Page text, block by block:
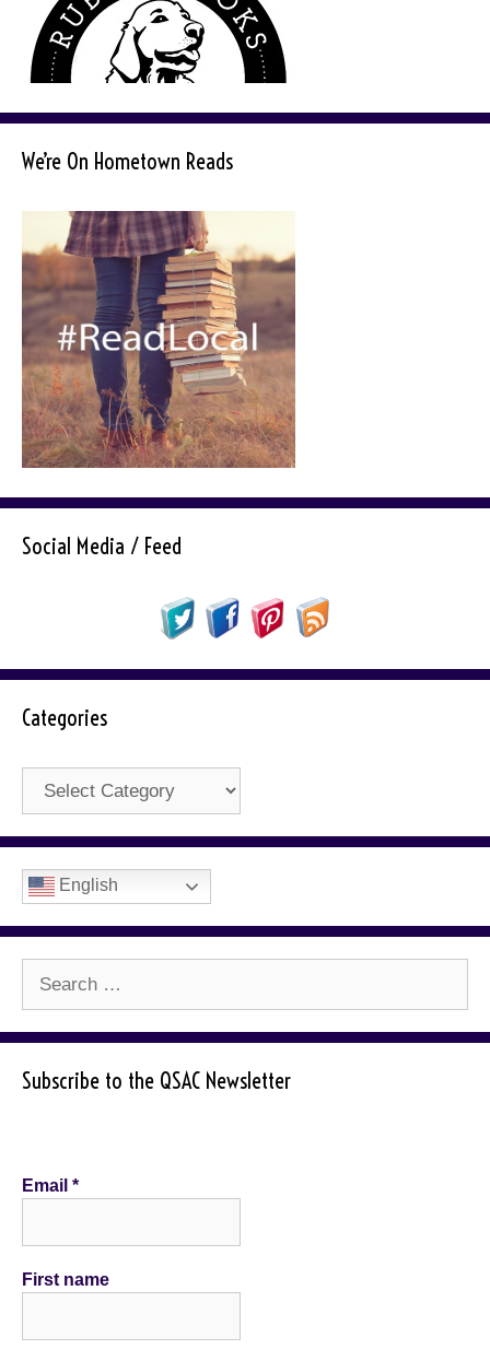
We’re On Hometown Reads
Social Media / Feed
Categories
Categories
English
Subscribe to the QSAC Newsletter
Email *
First name